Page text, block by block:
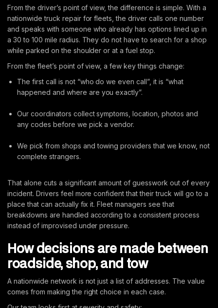
From the driver’s point of view, the difference is simple. With a
nationwide truck repair for fleets, the driver calls one number
and speaks with someone who already has options lined up in
a 30 to 100 mile radius. They do not have to search for a shop
while parked on the shoulder or at a fuel stop.
From the fleet’s point of view, a few key things change:
The first call is not “who do we even call”, it is “what
happened and where are you exactly”.
Our coordinators collect symptoms, location, photos and
any codes before we pick a vendor.
We pick from shops and towing providers that we know, not
complete strangers.
That alone cuts a significant amount of guesswork out of every
incident. Drivers feel more confident that their truck will go to a
place that can actually fix it. Fleet managers see that
breakdowns are handled according to a consistent process
instead of improvised under pressure.
How decisions are made between
roadside, shop, and tow
A nationwide network is not just a list of addresses. The value
comes from making the right choice in each case.